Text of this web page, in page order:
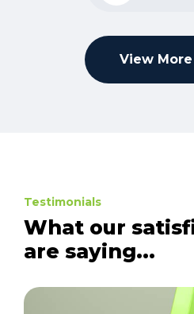
View
Testimonials
What our
are saying...